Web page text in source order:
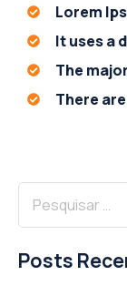
Lorem
It uses a
The
There
Posts